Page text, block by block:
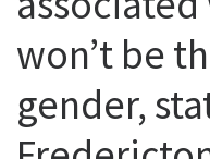
won’t be
gender,